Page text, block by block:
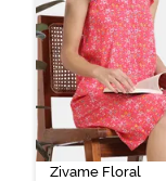
Zivame Floral